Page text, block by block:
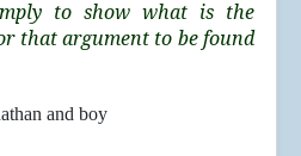
to show what is the
that argument to be found